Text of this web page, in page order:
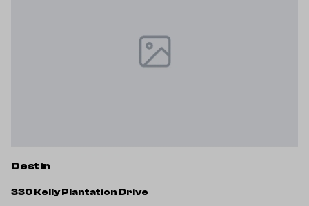
Destin
330 Kelly Plantation Drive